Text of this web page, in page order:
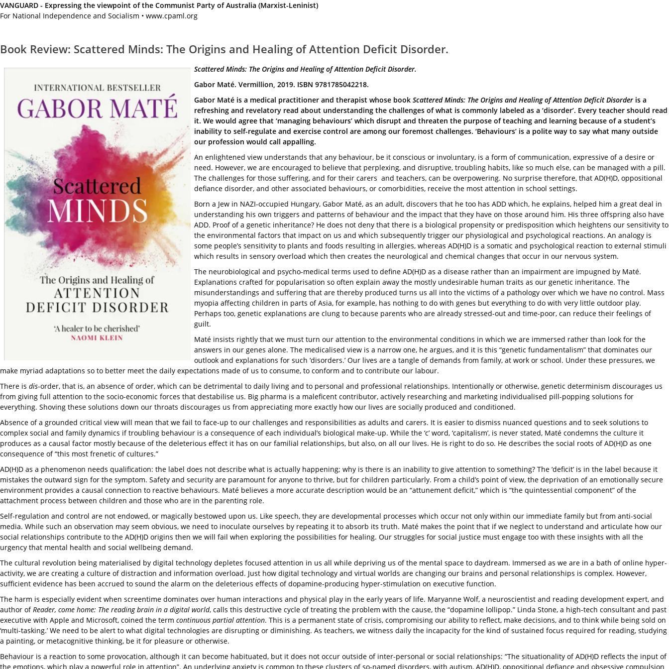
VANGUARD - Expressing the viewpoint of the Communist Party of Australia (Marxist-Leninist)
For National Independence and Socialism • www.cpaml.org
Book Review: Scattered Minds: The Origins and Healing of Attention Deficit Disorder.
Scattered Minds: The Origins and Healing of Attention Deficit Disorder.
Gabor Maté. Vermillion, 2019. ISBN 9781785042218.
Gabor Maté is a medical practitioner and therapist whose book Scattered Minds: The Origins and Healing of Attention Deficit Disorder is a
refreshing and revelatory read about understanding the challenges of what is commonly labeled as a ‘disorder’. Every teacher should read
it. We would agree that ‘managing behaviours’ which disrupt and threaten the purpose of teaching and learning because of a student’s
inability to self-regulate and exercise control are among our foremost challenges. ‘Behaviours’ is a polite way to say what many outside
our profession would call appalling.
An enlightened view understands that any behaviour, be it conscious or involuntary, is a form of communication, expressive of a desire or
need. However, we are encouraged to believe that perplexing, and disruptive, troubling habits, like so much else, can be managed with a pill.
The challenges for those suffering, and for their carers and teachers, can be overpowering. No surprise therefore, that AD(H)D, oppositional
defiance disorder, and other associated behaviours, or comorbidities, receive the most attention in school settings.
Born a Jew in NAZI-occupied Hungary, Gabor Maté, as an adult, discovers that he too has ADD which, he explains, helped him a great deal in
understanding his own triggers and patterns of behaviour and the impact that they have on those around him. His three offspring also have
ADD. Proof of a genetic inheritance? He does not deny that there is a biological propensity or predisposition which heightens our sensitivity to
the environmental factors that impact on us and which subsequently trigger our physiological and psychological reactions. An analogy is
some people’s sensitivity to plants and foods resulting in allergies, whereas AD(H)D is a somatic and psychological reaction to external stimuli
which results in sensory overload which then creates the neurological and chemical changes that occur in our nervous system.
The neurobiological and psycho-medical terms used to define AD(H)D as a disease rather than an impairment are impugned by Maté.
Explanations crafted for popularisation so often explain away the mostly undesirable human traits as our genetic inheritance. The
misunderstandings and suffering that are thereby produced turns us all into the victims of a pathology over which we have no control. Mass
myopia affecting children in parts of Asia, for example, has nothing to do with genes but everything to do with very little outdoor play.
Perhaps too, genetic explanations are clung to because parents who are already stressed-out and time-poor, can reduce their feelings of
guilt.
Maté insists rightly that we must turn our attention to the environmental conditions in which we are immersed rather than look for the
answers in our genes alone. The medicalised view is a narrow one, he argues, and it is this “genetic fundamentalism” that dominates our
outlook and explanations for such ‘disorders.’ Our lives are a tangle of demands from family, at work or school. Under these pressures, we
make myriad adaptations so to better meet the daily expectations made of us to consume, to conform and to contribute our labour.
There is dis-order, that is, an absence of order, which can be detrimental to daily living and to personal and professional relationships. Intentionally or otherwise, genetic determinism discourages us
from giving full attention to the socio-economic forces that destabilise us. Big pharma is a maleficent contributor, actively researching and marketing individualised pill-popping solutions for
everything. Shoving these solutions down our throats discourages us from appreciating more exactly how our lives are socially produced and conditioned.
Absence of a grounded critical view will mean that we fail to face-up to our challenges and responsibilities as adults and carers. It is easier to dismiss nuanced questions and to seek solutions to
complex social and family dynamics if troubling behaviour is a consequence of each individual’s biological make-up. While the ‘c’ word, ‘capitalism’, is never stated, Maté condemns the culture it
produces as a causal factor mostly because of the deleterious effect it has on our familial relationships, but also, on all our lives. He is right to do so. He describes the social roots of AD(H)D as one
consequence of “this most frenetic of cultures.”
AD(H)D as a phenomenon needs qualification: the label does not describe what is actually happening; why is there is an inability to give attention to something? The ‘deficit’ is in the label because it
mistakes the outward sign for the symptom. Safety and security are paramount for anyone to thrive, but for children particularly. From a child’s point of view, the deprivation of an emotionally secure
environment provides a causal connection to reactive behaviours. Maté believes a more accurate description would be an “attunement deficit,” which is “the quintessential component” of the
attachment process between children and those who are in the parenting role.
Self-regulation and control are not endowed, or magically bestowed upon us. Like speech, they are developmental processes which occur not only within our immediate family but from anti-social
media. While such an observation may seem obvious, we need to inoculate ourselves by repeating it to absorb its truth. Maté makes the point that if we neglect to understand and articulate how our
social relationships contribute to the AD(H)D origins then we will fail when exploring the possibilities for healing. Our struggles for social justice must engage too with these insights with all the
urgency that mental health and social wellbeing demand.
The cultural revolution being materialised by digital technology depletes focused attention in us all while depriving us of the mental space to daydream. Immersed as we are in a bath of online hyper-
activity, we are creating a culture of distraction and information overload. Just how digital technology and virtual worlds are changing our brains and personal relationships is complex. However,
sufficient evidence has been accrued to sound the alarm on the deleterious effects of dopamine-producing hyper-stimulation on executive function.
The harm is especially evident when screentime dominates over human interactions and physical play in the early years of life. Maryanne Wolf, a neuroscientist and reading development expert, and
author ofReader, come home: The reading brain in a digital world, calls this destructive cycle of treating the problem with the cause, the “dopamine lollipop.” Linda Stone, a high-tech consultant and past
executive with Apple and Microsoft, coined the term continuous partial attention. This is a permanent state of crisis, compromising our ability to reflect, make decisions, and to think while being sold on
‘multi-tasking.’ We need to be alert to what digital technologies are disrupting or diminishing. As teachers, we witness daily the incapacity for the kind of sustained focus required for reading, studying
a painting, or metacognitive thinking, be it for pleasure or otherwise.
Behaviour is a reaction to some provocation, although it can become habituated, but it does not occur outside of inter-personal or social relationships: “The situationality of AD(H)D reflects the input of
the emotions, which play a powerful role in attention”. An underlying anxiety is common to these clusters of so-named disorders, with autism, AD(H)D, oppositional defiance and obsessive compulsion